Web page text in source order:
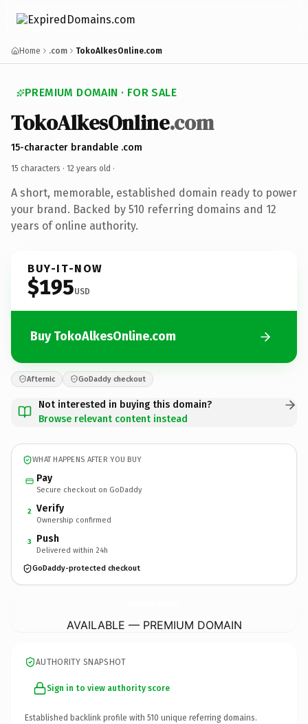
Home .com TokoAlkesOnline.com
PREMIUM DOMAIN · FOR SALE
TokoAlkesOnline.com
15-character brandable .com
15 characters · 12 years old ·
A short, memorable, established domain ready to power
your brand. Backed by 510 referring domains and 12
years of online authority.
BUY-IT-NOW
$195USD
Buy TokoAlkesOnline.com
Afternic GoDaddy checkout
Not interested in buying this domain?
Browse relevant content instead
WHAT HAPPENS AFTER YOU BUY
Pay
Secure checkout on GoDaddy
2 Verify
Ownership confirmed
3 Push
Delivered within 24h
GoDaddy-protected checkout
AVAILABLE — PREMIUM DOMAIN
AUTHORITY SNAPSHOT
Sign in to view authority score
Established backlink profile with 510 unique referring domains.